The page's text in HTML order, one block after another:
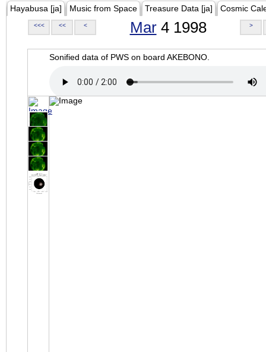
Hayabusa [ja] Music from Space Treasure Data [ja] Cosmic
<<< << < Mar4 1998 >
Sonified data of PWS on board AKEBONO.